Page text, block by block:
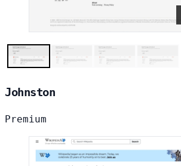
Johnston
Premium